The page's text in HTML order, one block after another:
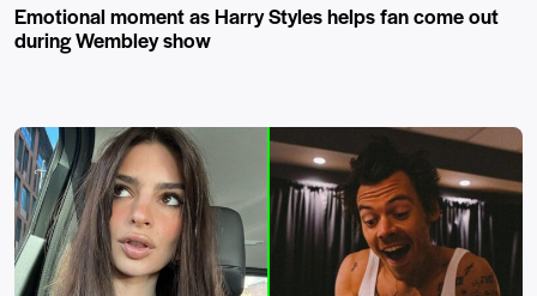
Emotional moment as Harry Styles helps fan come out
during Wembley show